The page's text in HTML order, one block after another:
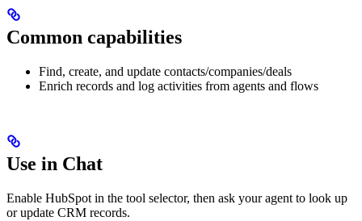
Common capabilities
Find, create, and update contacts/companies/deals
Enrich records and log activities from agents and flows
Use in Chat
Enable HubSpot in the tool selector, then ask your agent to look up
or update CRM records.